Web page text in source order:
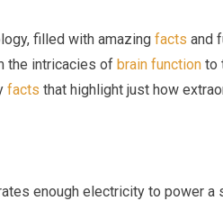
filled with amazing facts ‌and
the‌ intricacies of brain function to
facts that highlight just how
enough electricity to power a